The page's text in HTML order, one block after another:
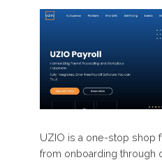
UZIO is a one-stop shop
from onboarding through